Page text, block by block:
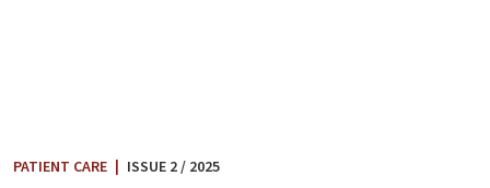
PATIENT CARE ISSUE 2 / 2025